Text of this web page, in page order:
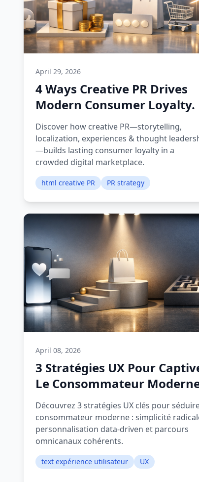
April 29, 2026
4 Ways Creative PR Drives
Modern Consumer Loyalty.
Discover how creative PR—storytelling,
localization, experiences & thought
—builds lasting consumer loyalty in a
crowded digital marketplace.
html creative PR PR strategy
April 08, 2026
3 Stratégies UX Pour
Le Consommateur
Découvrez 3 stratégies UX clés pour
consommateur moderne : simplicité
personnalisation data-driven et parcours
omnicanaux cohérents.
text expérience utilisateur UX